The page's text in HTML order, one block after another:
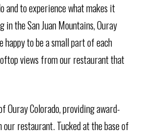
and to experience what makes it
the San Juan Mountains, Ouray
happy to be a small part of each
views from our restaurant that
Ouray Colorado, providing award-
restaurant. Tucked at the base of